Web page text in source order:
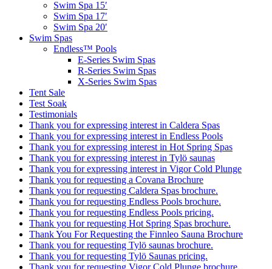
Swim Spa 15′
Swim Spa 17′
Swim Spa 20′
Swim Spas
Endless™ Pools
E-Series Swim Spas
R-Series Swim Spas
X-Series Swim Spas
Tent Sale
Test Soak
Testimonials
Thank you for expressing interest in Caldera Spas
Thank you for expressing interest in Endless Pools
Thank you for expressing interest in Hot Spring Spas
Thank you for expressing interest in Tylö saunas
Thank you for expressing interest in Vigor Cold Plunge
Thank you for requesting a Covana Brochure
Thank you for requesting Caldera Spas brochure.
Thank you for requesting Endless Pools brochure.
Thank you for requesting Endless Pools pricing.
Thank you for requesting Hot Spring Spas brochure.
Thank You For Requesting the Finnleo Sauna Brochure
Thank you for requesting Tylö saunas brochure.
Thank you for requesting Tylö Saunas pricing.
Thank you for requesting Vigor Cold Plunge brochure.